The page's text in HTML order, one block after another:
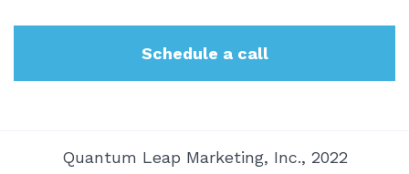
Schedule a call
Quantum Leap Marketing, Inc., 2022